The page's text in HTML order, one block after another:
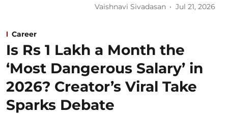
Vaishnavi Sivadasan Jul 21, 2026
Career
Is Rs 1 Lakh a Month the
‘Most Dangerous Salary’ in
2026? Creator’s Viral Take
Sparks Debate